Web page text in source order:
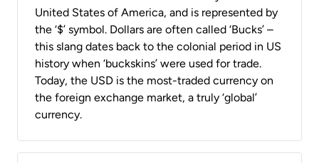
United States of America, and is represented by
the ‘$’ symbol. Dollars are often called ‘Bucks’ –
this slang dates back to the colonial period in US
history when ‘buckskins’ were used for trade.
Today, the USD is the most-traded currency on
the foreign exchange market, a truly ‘global’
currency.